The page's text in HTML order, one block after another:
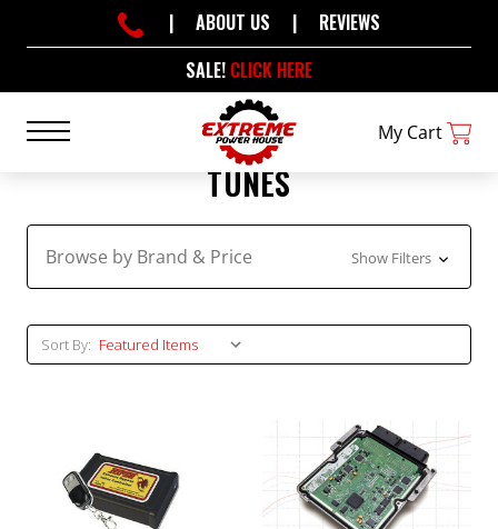
SALE! CLICK HERE
| ABOUT US | REVIEWS
My Cart
TUNES
Browse by Brand & Price Show Filters
Sort By: